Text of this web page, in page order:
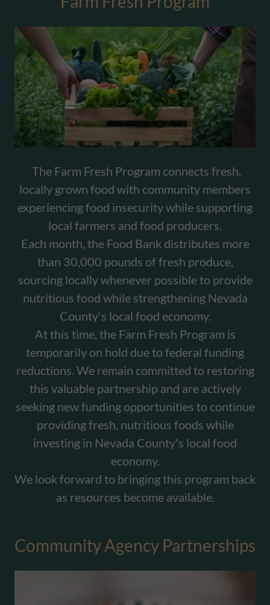
The Farm Fresh Program connects fresh,
locally grown food with community members
experiencing food insecurity while supporting
local farmers and food producers.
Each month, the Food Bank distributes more
than 30,000 pounds of fresh produce,
sourcing locally whenever possible to provide
nutritious food while strengthening Nevada
County's local food economy.
At this time, the Farm Fresh Program is
temporarily on hold due to federal funding
reductions. We remain committed to restoring
this valuable partnership and are actively
seeking new funding opportunities to continue
providing fresh, nutritious foods while
investing in Nevada County's local food
economy.
We look forward to bringing this program back
as resources become available.
Community Agency Partnerships